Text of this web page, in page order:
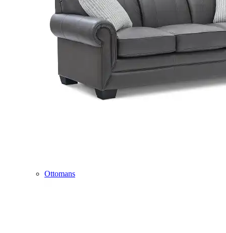
Ottomans